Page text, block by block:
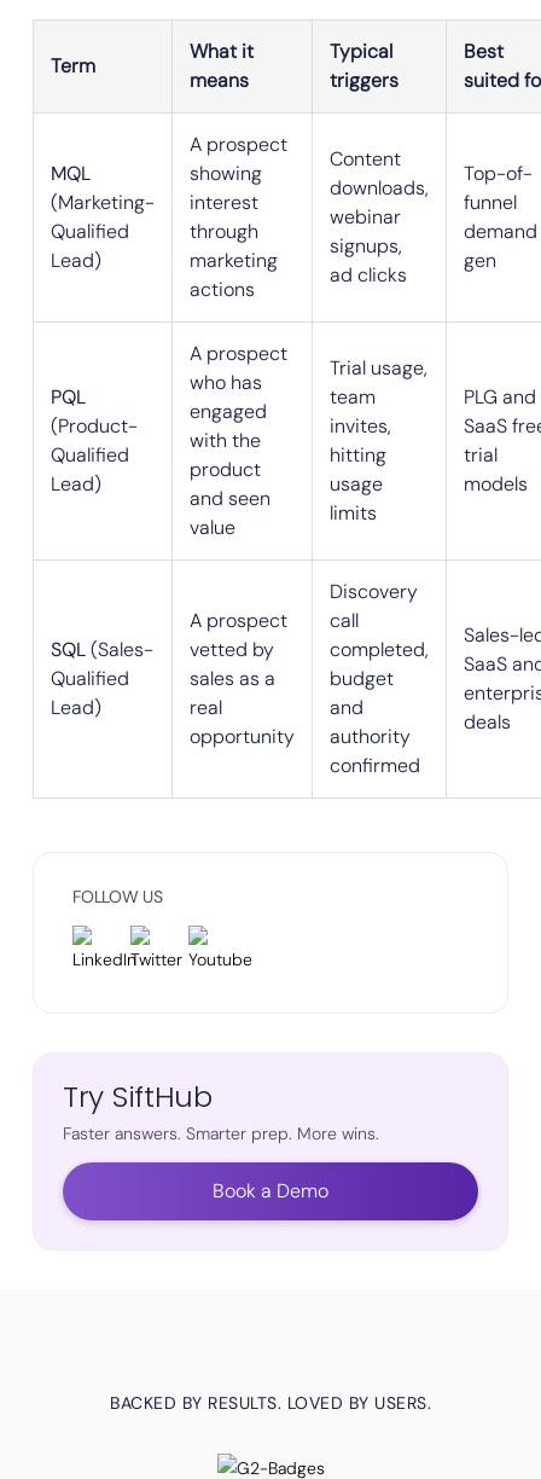
Term
What it
means
Typical
triggers
Best
suited
MQL
(Marketing-
Qualified
Lead)
A prospect
showing
interest
through
marketing
actions
Content
downloads,
webinar
signups,
ad clicks
Top-of-
funnel
demand
gen
PQL
(Product-
Qualified
Lead)
A prospect
who has
engaged
with the
product
and seen
value
Trial usage,
team
invites,
hitting
usage
limits
PLG and
SaaS
trial
models
SQL(Sales-
Qualified
Lead)
A prospect
vetted by
sales as a
real
opportunity
Discovery
call
completed,
budget
and
authority
confirmed
Sales-
SaaS
deals
FOLLOW US
Try SiftHub
Faster answers. Smarter prep. More wins.
Book a Demo
BACKED BY RESULTS. LOVED BY USERS.